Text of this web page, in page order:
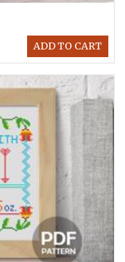
ADD TO CART